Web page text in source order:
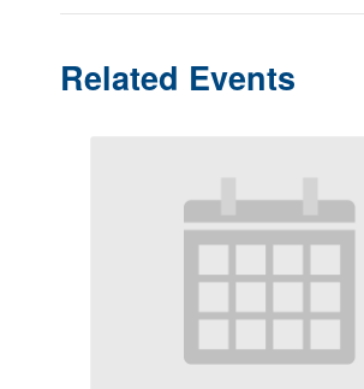
Related Events